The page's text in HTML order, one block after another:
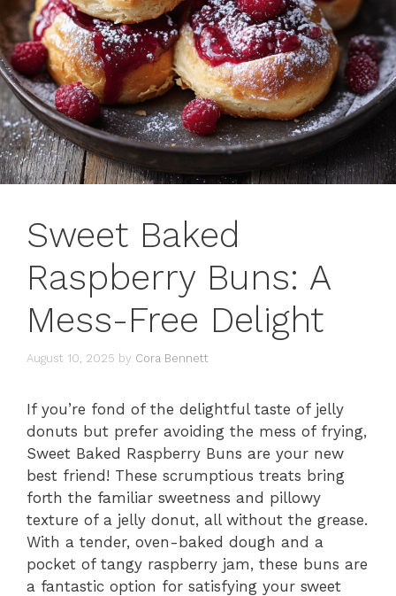
Sweet Baked
Raspberry Buns: A
Mess-Free Delight
August 10, 2025 by Cora Bennett
If you’re fond of the delightful taste of jelly
donuts but prefer avoiding the mess of frying,
Sweet Baked Raspberry Buns are your new
best friend! These scrumptious treats bring
forth the familiar sweetness and pillowy
texture of a jelly donut, all without the grease.
With a tender, oven-baked dough and a
pocket of tangy raspberry jam, these buns are
a fantastic option for satisfying your sweet